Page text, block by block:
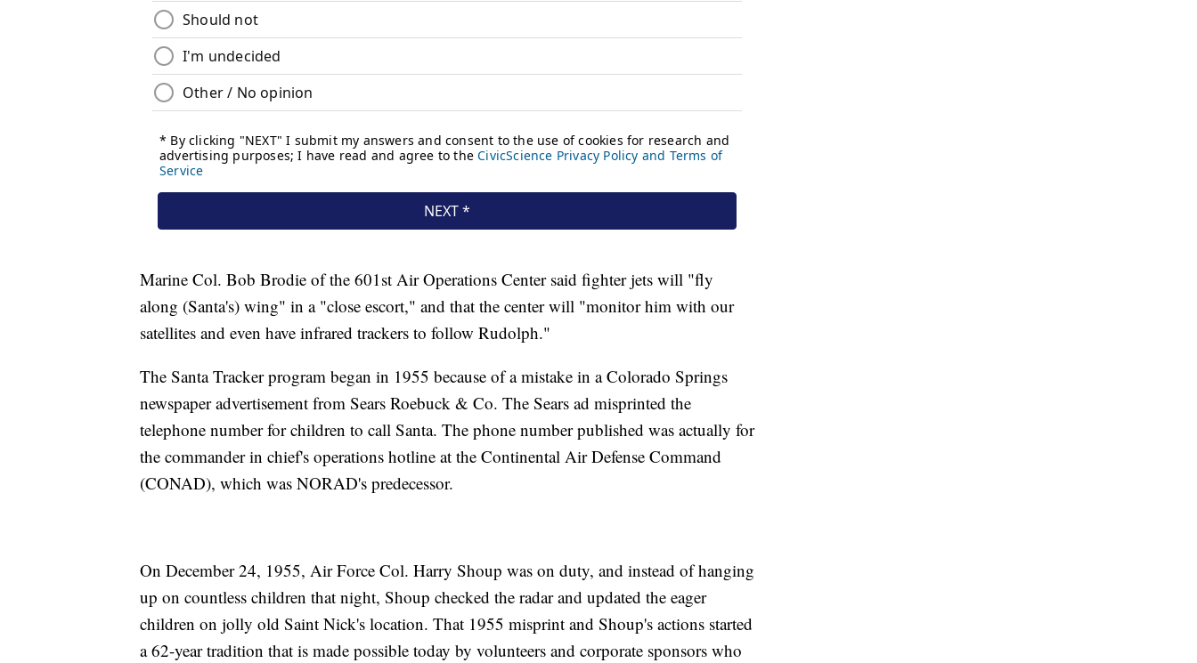
Marine Col. Bob Brodie of the 601st Air Operations Center said fighter jets will "fly
along (Santa's) wing" in a "close escort," and that the center will "monitor him with our
satellites and even have infrared trackers to follow Rudolph."
The Santa Tracker program began in 1955 because of a mistake in a Colorado Springs
newspaper advertisement from Sears Roebuck & Co. The Sears ad misprinted the
telephone number for children to call Santa. The phone number published was actually for
the commander in chief's operations hotline at the Continental Air Defense Command
(CONAD), which was NORAD's predecessor.
On December 24, 1955, Air Force Col. Harry Shoup was on duty, and instead of hanging
up on countless children that night, Shoup checked the radar and updated the eager
children on jolly old Saint Nick's location. That 1955 misprint and Shoup's actions started
a 62-year tradition that is made possible today by volunteers and corporate sponsors who